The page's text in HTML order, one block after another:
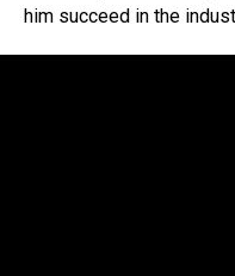
him succeed in the